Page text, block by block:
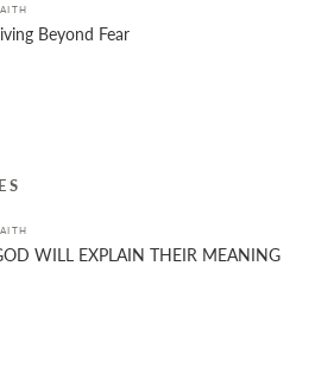
Beyond Fear
WILL EXPLAIN THEIR MEANING